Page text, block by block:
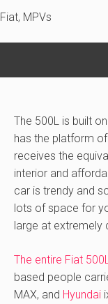
Fiat, MPVs
The 500L is built
has the platform
receives the
interior and
car is trendy and
lots of space for
large at extremely
The entire Fiat
based people
MAX, and Hyundai